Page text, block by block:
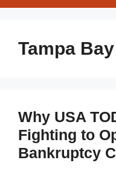
Tampa
Why USA
Fighting to
Bankruptcy